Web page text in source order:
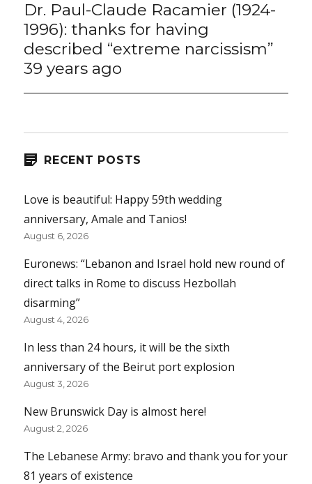
Next
post:
Dr. Paul-Claude Racamier (1924-
1996): thanks for having
described “extreme narcissism”
39 years ago
RECENT POSTS
Love is beautiful: Happy 59th wedding
anniversary, Amale and Tanios!
August 6, 2026
Euronews: “Lebanon and Israel hold new round of
direct talks in Rome to discuss Hezbollah
disarming”
August 4, 2026
In less than 24 hours, it will be the sixth
anniversary of the Beirut port explosion
August 3, 2026
New Brunswick Day is almost here!
August 2, 2026
The Lebanese Army: bravo and thank you for your
81 years of existence